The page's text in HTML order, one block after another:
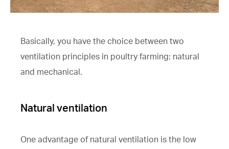
Vostermans Companies
Basically, you have the choice between two
ventilation principles in poultry farming: natural
and mechanical.
Natural ventilation
One advantage of natural ventilation is the low